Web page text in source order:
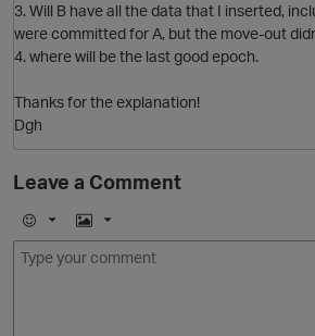
3. Will B have all the data that I inserted,
were committed for A, but the move-out
4. where will be the last good epoch.
Thanks for the explanation!
Dgh
Leave a Comment
E
m
I
m